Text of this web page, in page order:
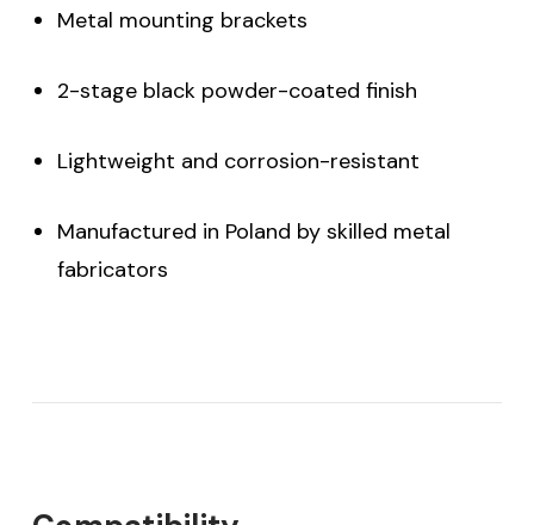
Metal mounting brackets
2-stage black powder-coated finish
Lightweight and corrosion-resistant
Manufactured in Poland by skilled metal
fabricators